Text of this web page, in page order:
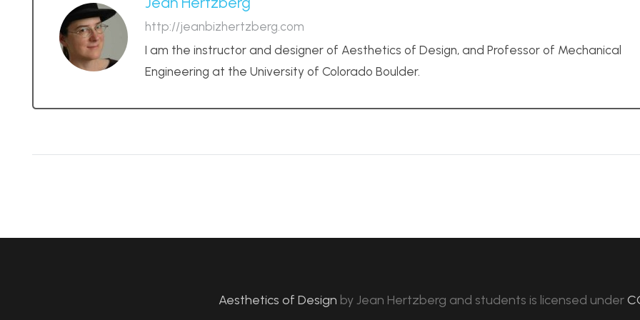
http://jeanbizhertzberg.com
I am the instructor and designer of Aesthetics of Design, and Professor of Mechanical
Engineering at the University of Colorado Boulder.
Aesthetics of Design byJean Hertzberg and students is licensed under